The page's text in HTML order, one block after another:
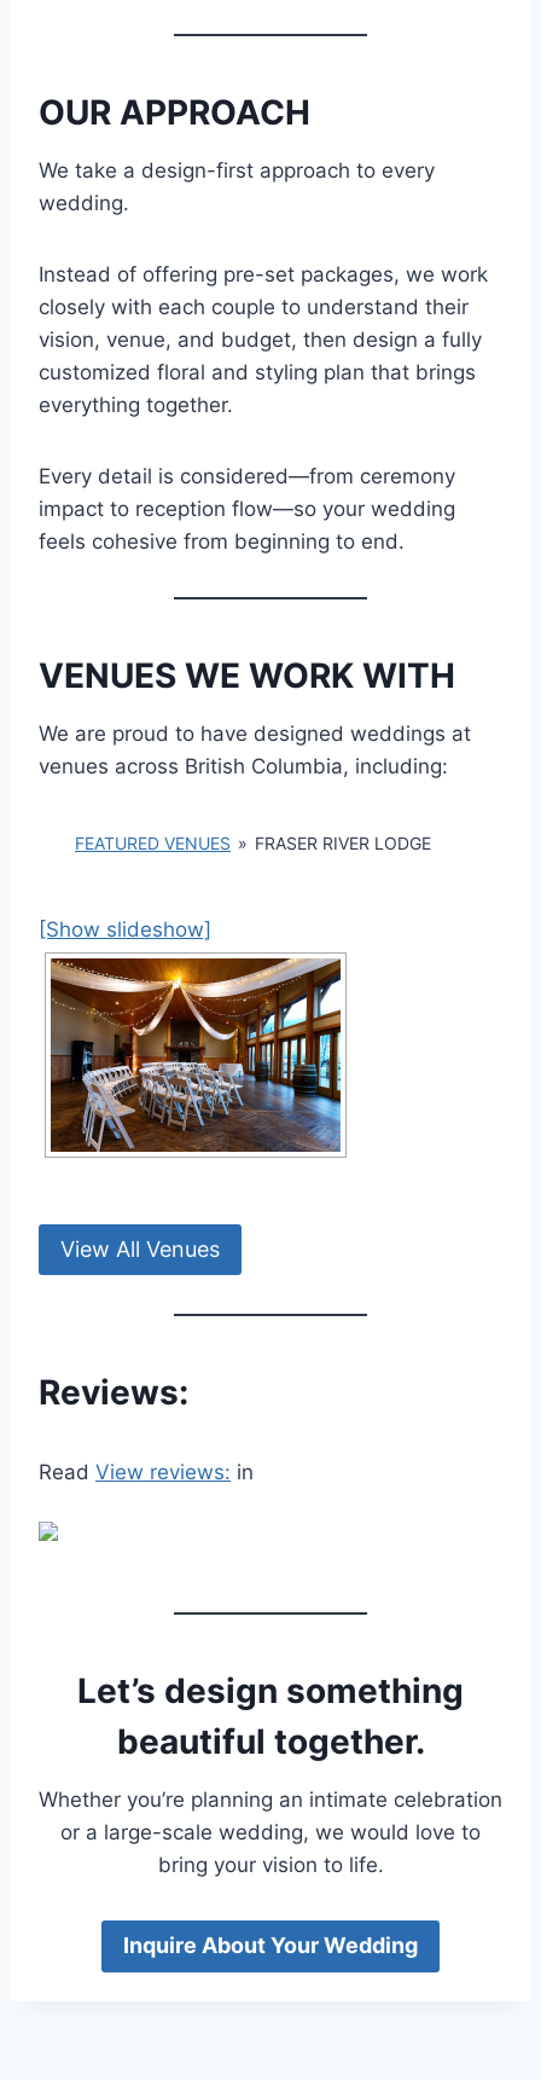
OUR APPROACH
We take a design-first approach to every
wedding.
Instead of offering pre-set packages, we work
closely with each couple to understand their
vision, venue, and budget, then design a fully
customized floral and styling plan that brings
everything together.
Every detail is considered—from ceremony
impact to reception flow—so your wedding
feels cohesive from beginning to end.
VENUES WE WORK WITH
We are proud to have designed weddings at
venues across British Columbia, including:
FEATURED VENUES » FRASER RIVER LODGE
[Show slideshow]
View All Venues
Reviews:
Read View reviews: in
Let’s design something
beautiful together.
Whether you’re planning an intimate celebration
or a large-scale wedding, we would love to
bring your vision to life.
Inquire About Your Wedding